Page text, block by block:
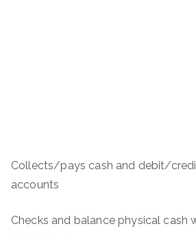
Collects/pays cash and debit/
accounts
Checks and balance physical cash